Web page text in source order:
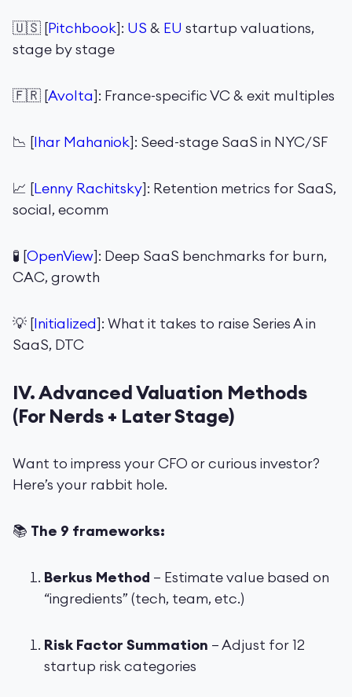
🇺🇸 [Pitchbook]: US & EU startup valuations,
stage by stage
🇫🇷 [Avolta]: France-specific VC & exit multiples
📉 [Ihar Mahaniok]: Seed-stage SaaS in NYC/SF
📈 [Lenny Rachitsky]: Retention metrics for SaaS,
social, ecomm
🧪 [OpenView]: Deep SaaS benchmarks for burn,
CAC, growth
💡 [Initialized]: What it takes to raise Series A in
SaaS, DTC
IV. Advanced Valuation Methods
(For Nerds + Later Stage)
Want to impress your CFO or curious investor?
Here’s your rabbit hole.
📚 The 9 frameworks:
Berkus Method – Estimate value based on
“ingredients” (tech, team, etc.)
Risk Factor Summation – Adjust for 12
startup risk categories